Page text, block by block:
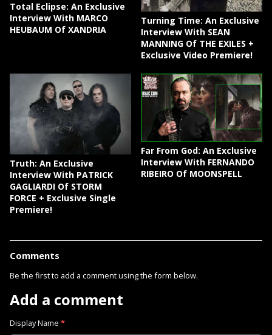
Total Eclipse: An Exclusive
Interview With MARCO
HEUBAUM Of XANDRIA
Turning Time: An Exclusive
Interview With SEAN
MANNING Of THE EXILES +
Exclusive Video Premiere!
Truth: An Exclusive
Interview With PATRICK
GAGLIARDI Of STORM
FORCE + Exclusive Single
Premiere!
Far From God: An Exclusive
Interview With FERNANDO
RIBEIRO Of MOONSPELL
Comments
Be the first to add a comment using the form below.
Add a comment
Display Name *